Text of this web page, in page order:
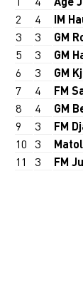
2
4 IM
3
3 GM
5
3 GM
6
3 GM
7
4 FM
8
4 GM
9
3 FM
10
3
11
3 FM